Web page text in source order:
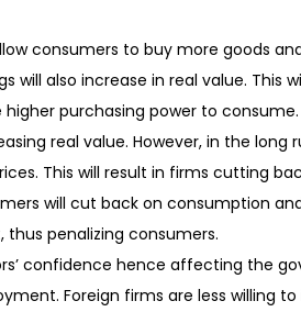
consumers to buy more goods
also increase in real value. This
purchasing power to consume.
real value. However, in the long
This will result in firms cutting
will cut back on consumption
penalizing consumers.
confidence hence affecting the
Foreign firms are less willing